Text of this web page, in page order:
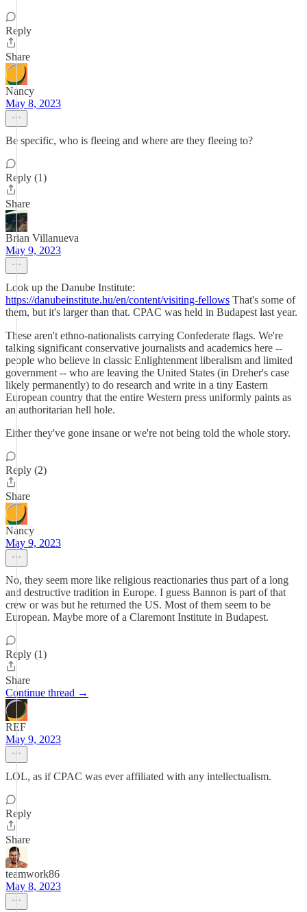
Reply
Share
Nancy
May 8, 2023
Be specific, who is fleeing and where are they fleeing to?
Reply (1)
Share
Brian Villanueva
May 9, 2023
Look up the Danube Institute:
https://danubeinstitute.hu/en/content/visiting-fellows That's some of
them, but it's larger than that. CPAC was held in Budapest last year.
These aren't ethno-nationalists carrying Confederate flags. We're
talking significant conservative journalists and academics here --
people who believe in classic Enlightenment liberalism and limited
government -- who are leaving the United States (in Dreher's case
likely permanently) to do research and write in a tiny Eastern
European country that the entire Western press uniformly paints as
an authoritarian hell hole.
Either they've gone insane or we're not being told the whole story.
Reply (2)
Share
Nancy
May 9, 2023
No, they seem more like religious reactionaries thus part of a long
and destructive tradition in Europe. I guess Bannon is part of that
crew or was but he returned the US. Most of them seem to be
European. Maybe more of a Claremont Institute in Budapest.
Reply (1)
Share
Continue thread →
REF
May 9, 2023
LOL, as if CPAC was ever affiliated with any intellectualism.
Reply
Share
teamwork86
May 8, 2023